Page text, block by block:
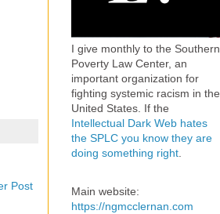
Post
I give monthly to the Southern
Poverty Law Center, an
important organization for
fighting systemic racism in the
United States. If the
Intellectual Dark Web hates
the SPLC you know they are
doing something right
Main website:
https://ngmcclernan.com